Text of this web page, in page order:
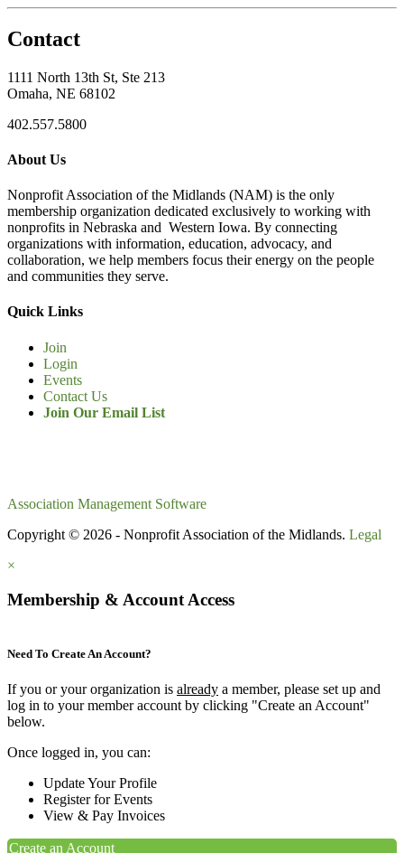
Contact
1111 North 13th St, Ste 213
Omaha, NE 68102
402.557.5800
About Us
Nonprofit Association of the Midlands (NAM) is the only
membership organization dedicated exclusively to working with
nonprofits in Nebraska and Western Iowa. By connecting
organizations with information, education, advocacy, and
collaboration, we help members focus their energy on the people
and communities they serve.
Quick Links
Join
Login
Events
Contact Us
Join Our Email List
Association Management Software
Copyright © 2026 - Nonprofit Association of the Midlands. Legal
×
Membership & Account Access
Need To Create An Account?
If you or your organization is already a member, please set up and
log in to your member account by clicking "Create an Account"
below.
Once logged in, you can:
Update Your Profile
Register for Events
View & Pay Invoices
Create an Account